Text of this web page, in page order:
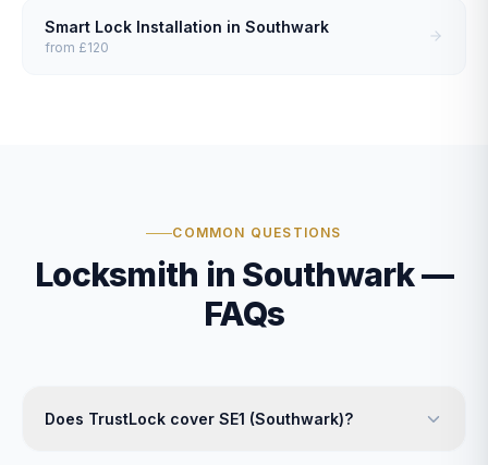
Smart Lock Installation in Southwark
from £120
COMMON QUESTIONS
Locksmith in Southwark —
FAQs
Does TrustLock cover SE1 (Southwark)?